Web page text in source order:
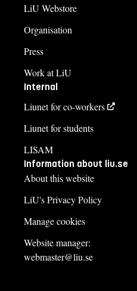
LiU Webstore
Organisation
Press
Work at LiU
Internal
Liunet for co-workers
Liunet for students
LISAM
Information about liu.se
About this website
LiU's Privacy Policy
Manage cookies
Website manager:
webmaster@liu.se